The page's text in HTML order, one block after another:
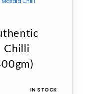
Chilli
IN STOCK